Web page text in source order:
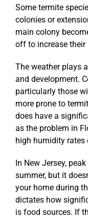
Some termite
colonies or
main colony
off to increase their
The weather plays
and development.
particularly those
more prone to
does have a
as the problem in
high humidity rates
In New Jersey,
summer, but it
your home during
dictates how
is food sources. If